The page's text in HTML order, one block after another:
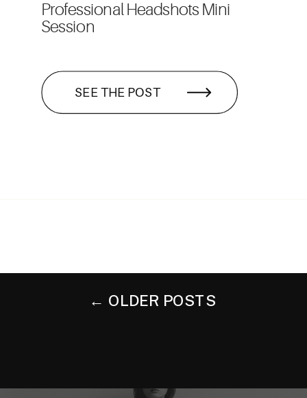
SEE THE POST
Professional Headshots Mini
Session
← OLDER POSTS